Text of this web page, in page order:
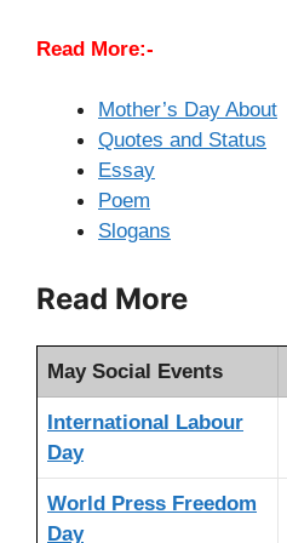
Read More:-
Mother’s Day About
Quotes and Status
Essay
Poem
Slogans
Read More
May Social Events
International Labour
Day
World Press Freedom
Day